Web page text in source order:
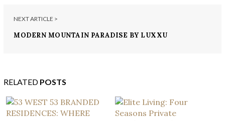
NEXT ARTICLE >
MODERN MOUNTAIN PARADISE BY LUXXU
RELATED POSTS